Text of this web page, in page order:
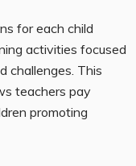
for each child
activities focused
challenges. This
teachers pay
promoting